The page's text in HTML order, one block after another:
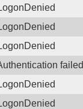
failed